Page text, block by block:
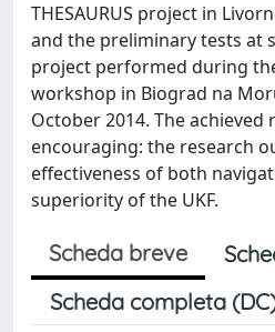
THESAURUS project in
and the preliminary tests at
project performed during
workshop in Biograd na
October 2014. The achieved
encouraging: the research
effectiveness of both
superiority of the UKF.
Scheda breve
Scheda completa